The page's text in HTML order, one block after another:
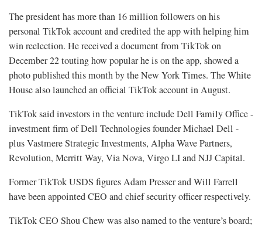
The president has more than 16 million followers on his
personal TikTok account and credited the app with helping him
win reelection. He received a document from TikTok on
December 22 touting how popular he is on the app, showed a
photo published this month by the New York Times. The White
House also launched an official TikTok account in August.
TikTok said investors in the venture include Dell Family Office -
investment firm of Dell Technologies founder Michael Dell -
plus Vastmere Strategic Investments, Alpha Wave Partners,
Revolution, Merritt Way, Via Nova, Virgo LI and NJJ Capital.
Former TikTok USDS figures Adam Presser and Will Farrell
have been appointed CEO and chief security officer respectively.
TikTok CEO Shou Chew was also named to the venture’s board;